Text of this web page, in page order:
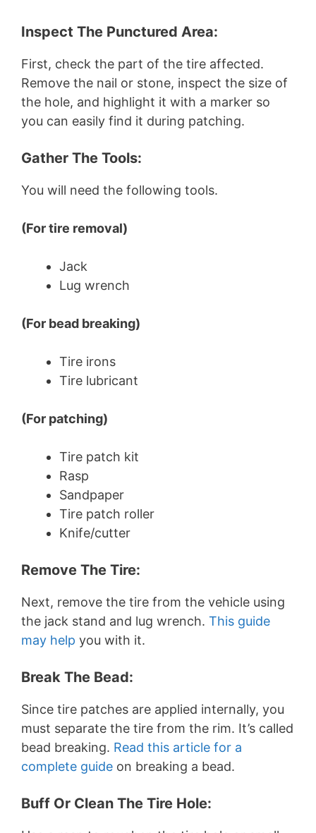
Inspect The Punctured Area:
First, check the part of the tire affected.
Remove the nail or stone, inspect the size of
the hole, and highlight it with a marker so
you can easily find it during patching.
Gather The Tools:
You will need the following tools.
(For tire removal)
Jack
Lug wrench
(For bead breaking)
Tire irons
Tire lubricant
(For patching)
Tire patch kit
Rasp
Sandpaper
Tire patch roller
Knife/cutter
Remove The Tire:
Next, remove the tire from the vehicle using
the jack stand and lug wrench. This guide
may help you with it.
Break The Bead:
Since tire patches are applied internally, you
must separate the tire from the rim. It’s called
bead breaking. Read this article for a
complete guide on breaking a bead.
Buff Or Clean The Tire Hole: